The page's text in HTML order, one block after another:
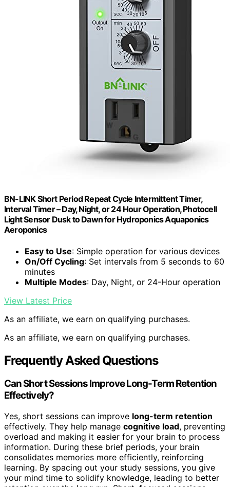
BN-LINK Short Period Repeat Cycle Intermittent Timer,
Interval Timer – Day, Night, or 24 Hour Operation, Photocell
Light Sensor Dusk to Dawn for Hydroponics Aquaponics
Aeroponics
Easy to Use: Simple operation for various devices
On/Off Cycling: Set intervals from 5 seconds to 60
minutes
Multiple Modes: Day, Night, or 24-Hour operation
View Latest Price
As an affiliate, we earn on qualifying purchases.
As an affiliate, we earn on qualifying purchases.
Frequently Asked Questions
Can Short Sessions Improve Long-Term Retention
Effectively?
Yes, short sessions can improve long-term retention
effectively. They help manage cognitive load, preventing
overload and making it easier for your brain to process
information. During these brief periods, your brain
consolidates memories more efficiently, reinforcing
learning. By spacing out your study sessions, you give
your mind time to solidify knowledge, leading to better